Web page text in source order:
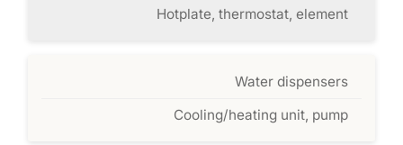
Hotplate, thermostat, element
Water dispensers
Cooling/heating unit, pump